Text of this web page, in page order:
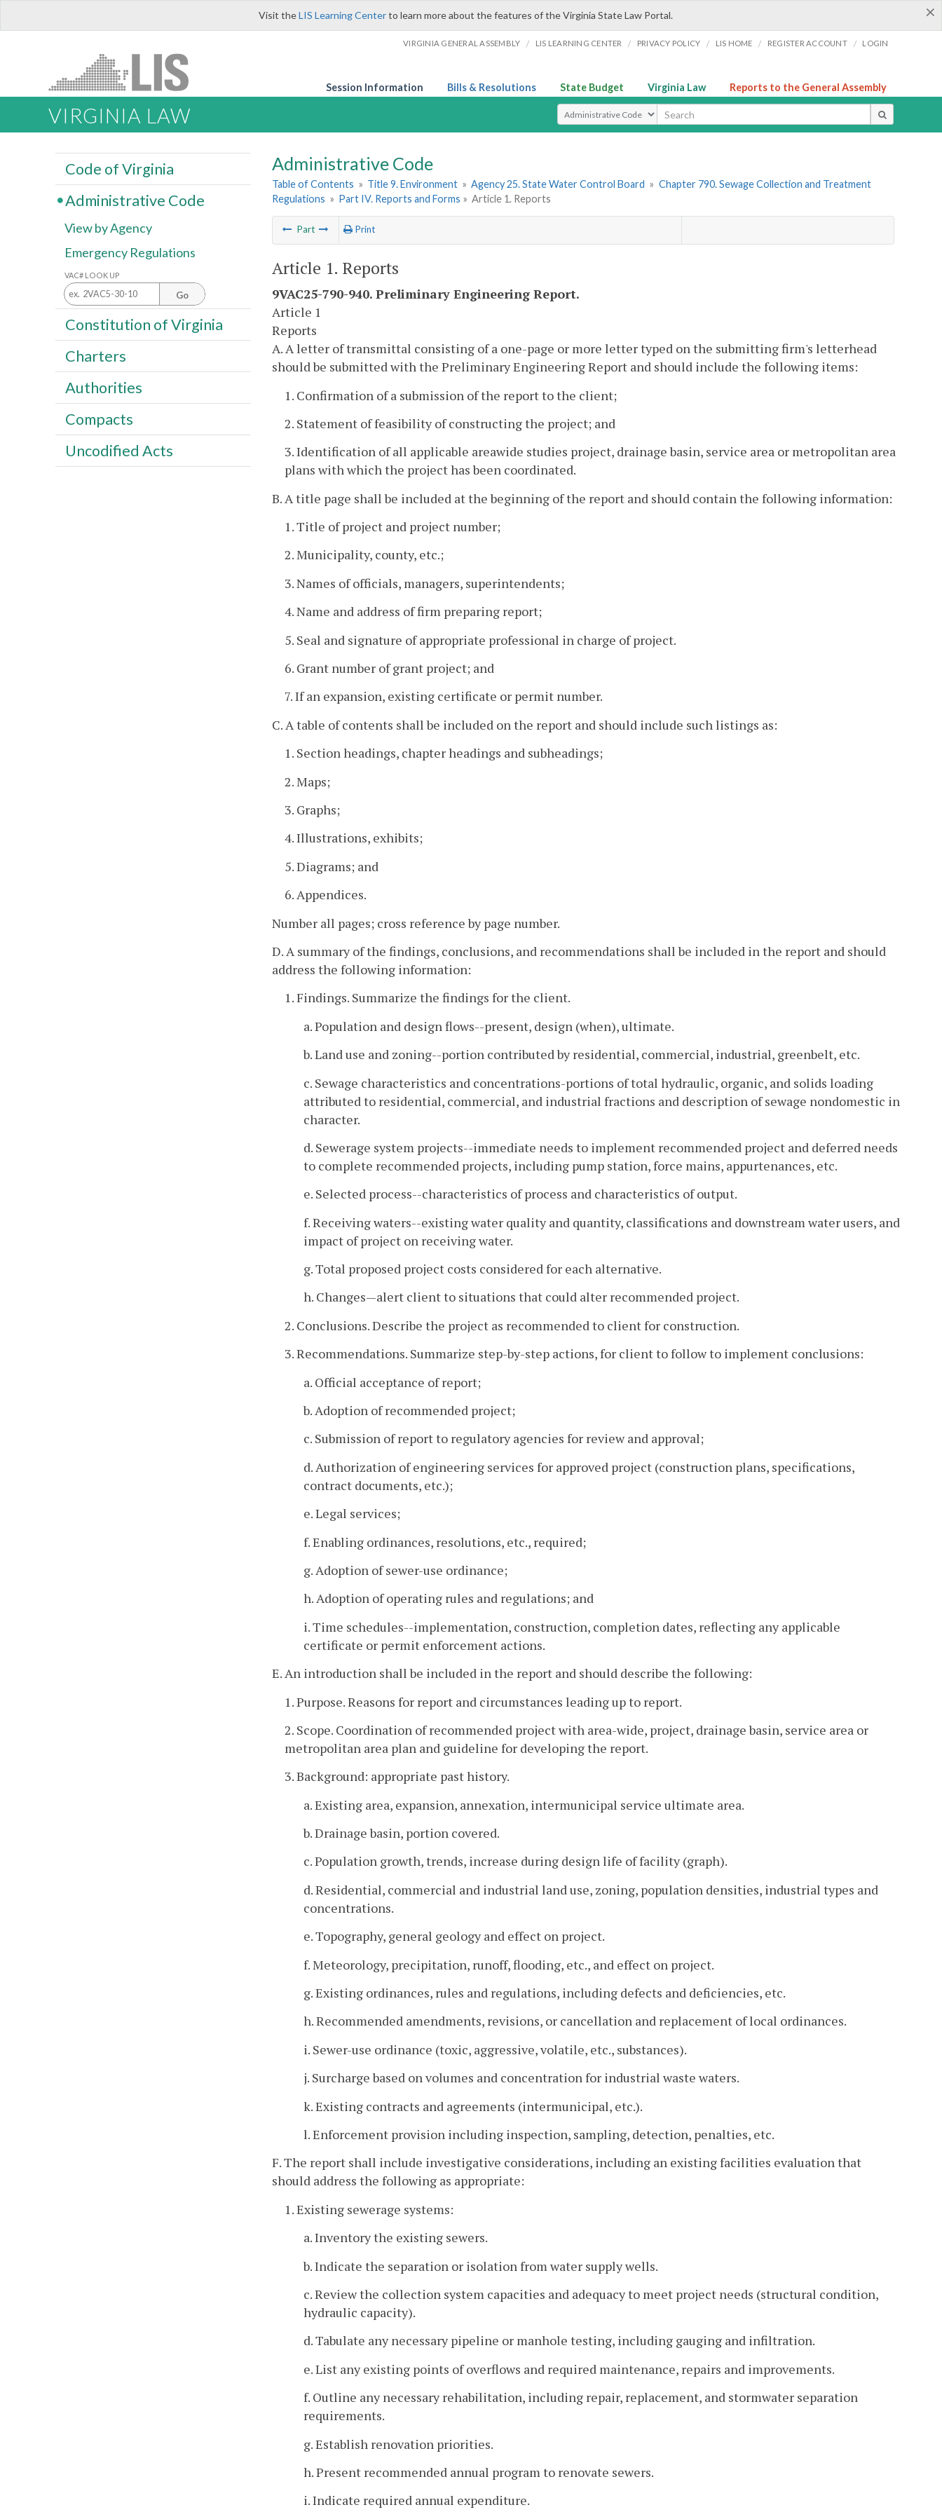
×
Visit theLIS Learning Centerto learn more about the features of the Virginia State Law Portal.
VIRGINIA GENERAL ASSEMBLY / LIS LEARNING CENTER / PRIVACY POLICY / LIS HOME / REGISTER ACCOUNT / LOGIN
Session Information Bills & Resolutions State Budget Virginia Law Reports to the General Assembly
VIRGINIA LAW Select Search Type
Administrative Code
Table of Contents » Title 9. Environment » Agency 25. State Water Control Board » Chapter 790. Sewage Collection and Treatment
Regulations » Part IV. Reports and Forms » Article 1. Reports
Part Print
Article 1. Reports
9VAC25-790-940. Preliminary Engineering Report.
Article 1
Reports
A. A letter of transmittal consisting of a one-page or more letter typed on the submitting firm's letterhead
should be submitted with the Preliminary Engineering Report and should include the following items:
1. Confirmation of a submission of the report to the client;
2. Statement of feasibility of constructing the project; and
3. Identification of all applicable areawide studies project, drainage basin, service area or metropolitan area
plans with which the project has been coordinated.
B. A title page shall be included at the beginning of the report and should contain the following information:
1. Title of project and project number;
2. Municipality, county, etc.;
3. Names of officials, managers, superintendents;
4. Name and address of firm preparing report;
5. Seal and signature of appropriate professional in charge of project.
6. Grant number of grant project; and
7. If an expansion, existing certificate or permit number.
C. A table of contents shall be included on the report and should include such listings as:
1. Section headings, chapter headings and subheadings;
2. Maps;
3. Graphs;
4. Illustrations, exhibits;
5. Diagrams; and
6. Appendices.
Number all pages; cross reference by page number.
D. A summary of the findings, conclusions, and recommendations shall be included in the report and should
address the following information:
1. Findings. Summarize the findings for the client.
a. Population and design flows--present, design (when), ultimate.
b. Land use and zoning--portion contributed by residential, commercial, industrial, greenbelt, etc.
c. Sewage characteristics and concentrations-portions of total hydraulic, organic, and solids loading
attributed to residential, commercial, and industrial fractions and description of sewage nondomestic in
character.
d. Sewerage system projects--immediate needs to implement recommended project and deferred needs
to complete recommended projects, including pump station, force mains, appurtenances, etc.
e. Selected process--characteristics of process and characteristics of output.
f. Receiving waters--existing water quality and quantity, classifications and downstream water users, and
impact of project on receiving water.
g. Total proposed project costs considered for each alternative.
h. Changes—alert client to situations that could alter recommended project.
2. Conclusions. Describe the project as recommended to client for construction.
3. Recommendations. Summarize step-by-step actions, for client to follow to implement conclusions:
a. Official acceptance of report;
b. Adoption of recommended project;
c. Submission of report to regulatory agencies for review and approval;
d. Authorization of engineering services for approved project (construction plans, specifications,
contract documents, etc.);
e. Legal services;
f. Enabling ordinances, resolutions, etc., required;
g. Adoption of sewer-use ordinance;
h. Adoption of operating rules and regulations; and
i. Time schedules--implementation, construction, completion dates, reflecting any applicable
certificate or permit enforcement actions.
E. An introduction shall be included in the report and should describe the following:
1. Purpose. Reasons for report and circumstances leading up to report.
2. Scope. Coordination of recommended project with area-wide, project, drainage basin, service area or
metropolitan area plan and guideline for developing the report.
3. Background: appropriate past history.
a. Existing area, expansion, annexation, intermunicipal service ultimate area.
b. Drainage basin, portion covered.
c. Population growth, trends, increase during design life of facility (graph).
d. Residential, commercial and industrial land use, zoning, population densities, industrial types and
concentrations.
e. Topography, general geology and effect on project.
f. Meteorology, precipitation, runoff, flooding, etc., and effect on project.
g. Existing ordinances, rules and regulations, including defects and deficiencies, etc.
h. Recommended amendments, revisions, or cancellation and replacement of local ordinances.
i. Sewer-use ordinance (toxic, aggressive, volatile, etc., substances).
j. Surcharge based on volumes and concentration for industrial waste waters.
k. Existing contracts and agreements (intermunicipal, etc.).
l. Enforcement provision including inspection, sampling, detection, penalties, etc.
F. The report shall include investigative considerations, including an existing facilities evaluation that
should address the following as appropriate:
1. Existing sewerage systems:
a. Inventory the existing sewers.
b. Indicate the separation or isolation from water supply wells.
c. Review the collection system capacities and adequacy to meet project needs (structural condition,
hydraulic capacity).
d. Tabulate any necessary pipeline or manhole testing, including gauging and infiltration.
e. List any existing points of overflows and required maintenance, repairs and improvements.
f. Outline any necessary rehabilitation, including repair, replacement, and stormwater separation
requirements.
g. Establish renovation priorities.
h. Present recommended annual program to renovate sewers.
i. Indicate required annual expenditure.
Code of Virginia
Administrative Code
View by Agency
Emergency Regulations
VAC# LOOK UP
Go
Constitution of Virginia
Charters
Authorities
Compacts
Uncodified Acts